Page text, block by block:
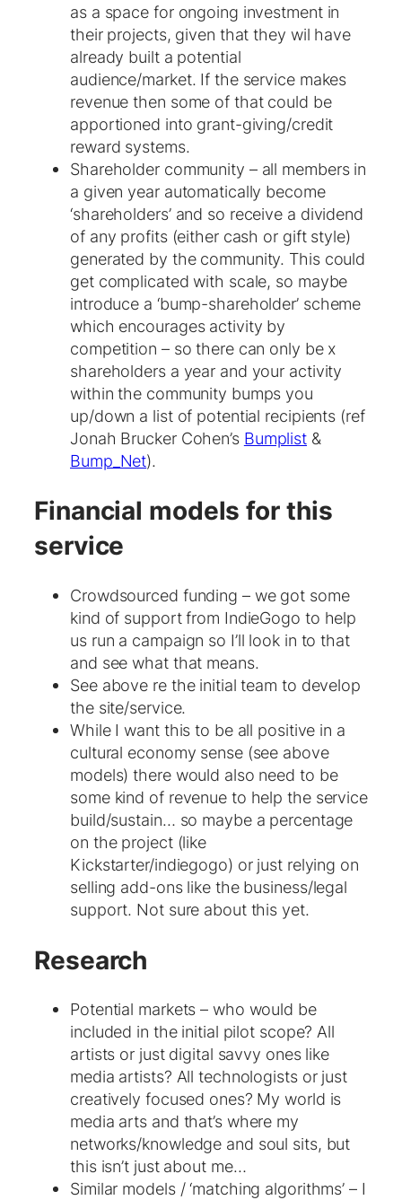
as a space for ongoing investment in
their projects, given that they wil have
already built a potential
audience/market. If the service makes
revenue then some of that could be
apportioned into grant-giving/credit
reward systems.
Shareholder community – all members in
a given year automatically become
‘shareholders’ and so receive a dividend
of any profits (either cash or gift style)
generated by the community. This could
get complicated with scale, so maybe
introduce a ‘bump-shareholder’ scheme
which encourages activity by
competition – so there can only be x
shareholders a year and your activity
within the community bumps you
up/down a list of potential recipients (ref
Jonah Brucker Cohen’s Bumplist &
Bump_Net).
Financial models for this
service
Crowdsourced funding – we got some
kind of support from IndieGogo to help
us run a campaign so I’ll look in to that
and see what that means.
See above re the initial team to develop
the site/service.
While I want this to be all positive in a
cultural economy sense (see above
models) there would also need to be
some kind of revenue to help the service
build/sustain… so maybe a percentage
on the project (like
Kickstarter/indiegogo) or just relying on
selling add-ons like the business/legal
support. Not sure about this yet.
Research
Potential markets – who would be
included in the initial pilot scope? All
artists or just digital savvy ones like
media artists? All technologists or just
creatively focused ones? My world is
media arts and that’s where my
networks/knowledge and soul sits, but
this isn’t just about me…
Similar models / ‘matching algorithms’ – I